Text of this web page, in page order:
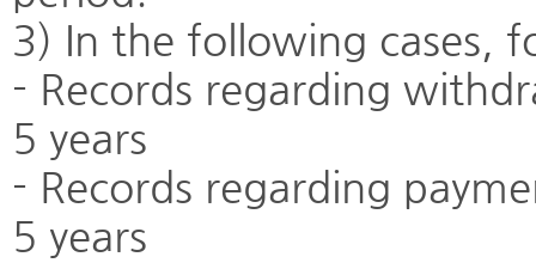
3) In the following cases,
- Records regarding
5 years
- Records regarding
5 years